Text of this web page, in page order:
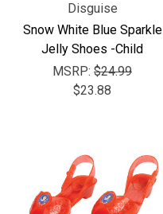
Disguise
Snow White Blue Sparkle
Jelly Shoes -Child
MSRP: $24.99
$23.88